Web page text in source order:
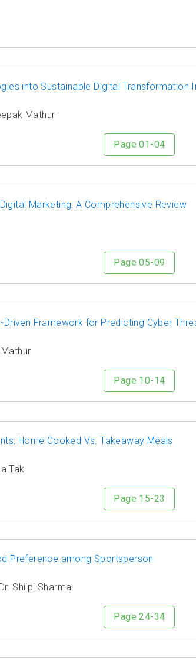
into Sustainable Digital Transformation
Mathur
Page 01-04
Marketing: A Comprehensive Review
Page 05-09
Framework for Predicting Cyber
Page 10-14
Home Cooked Vs. Takeaway Meals
Tak
Page 15-23
Preference among Sportsperson
Shilpi Sharma
Page 24-34